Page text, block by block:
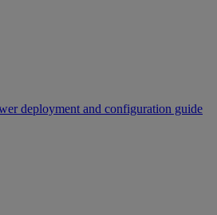
deployment and configuration guide